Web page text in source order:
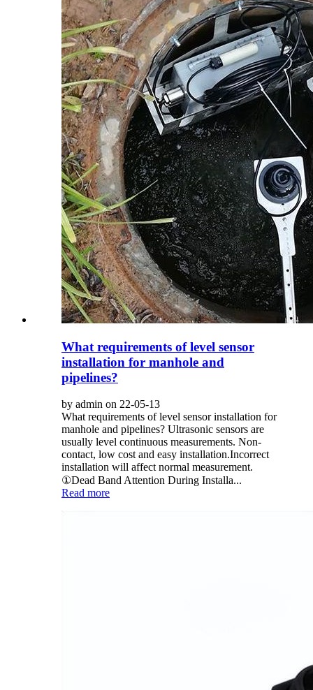
What requirements of level sensor
installation for manhole and
pipelines?
by admin on 22-05-13
What requirements of level sensor installation for
manhole and pipelines? Ultrasonic sensors are
usually level continuous measurements. Non-
contact, low cost and easy installation.Incorrect
installation will affect normal measurement.
①Dead Band Attention During Installa...
Read more